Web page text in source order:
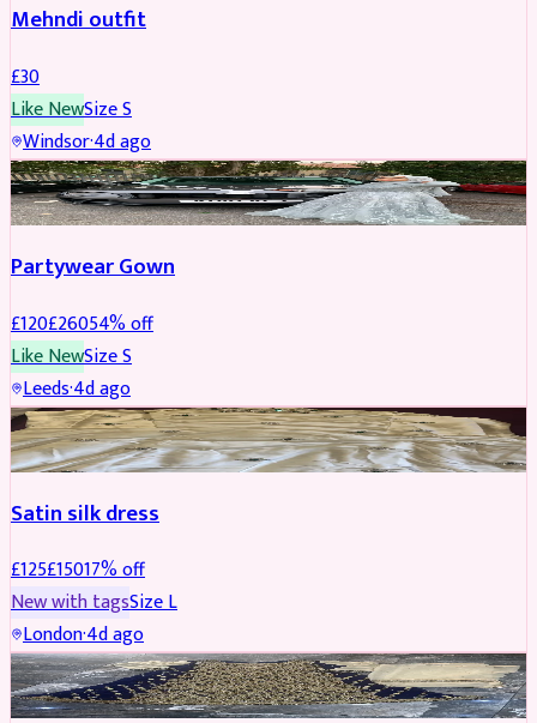
Mehndi outfit
£30
Like NewSizeS
Windsor·4d ago
PARTYWEAR REDUCED
Partywear Gown
£120£26054% off
Like NewSizeS
Leeds·4d ago
PARTYWEAR REDUCED
Satin silk dress
£125£15017% off
New with tagsSizeL
London·4d ago
PARTYWEAR REDUCED